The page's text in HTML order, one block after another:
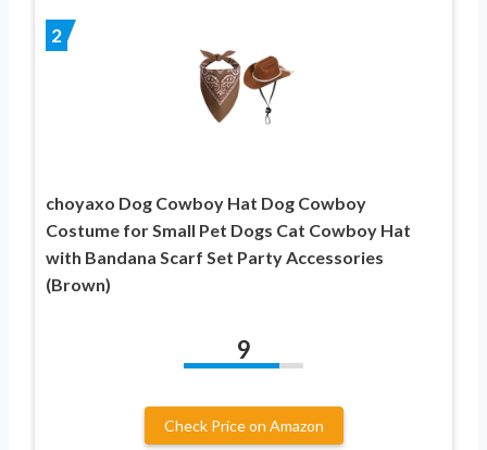
2
choyaxo Dog Cowboy Hat Dog Cowboy
Costume for Small Pet Dogs Cat Cowboy Hat
with Bandana Scarf Set Party Accessories
(Brown)
9
Check Price on Amazon